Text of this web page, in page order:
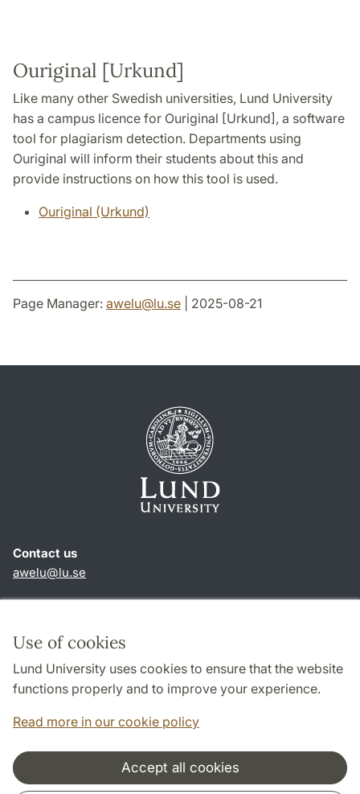
Use of cookies
Lund University uses cookies to ensure that the website
functions properly and to improve your experience.
Read more in our cookie policy
Accept all cookies
Ouriginal [Urkund]
Like many other Swedish universities, Lund University
has a campus licence for Ouriginal [Urkund], a software
tool for plagiarism detection. Departments using
Ouriginal will inform their students about this and
provide instructions on how this tool is used.
Ouriginal (Urkund)
Page Manager: awelu@lu.se | 2025-08-21
Contact us
awelu@lu.se
About this website and cookies
Privacy policy
Accessibility
Cooperation and network